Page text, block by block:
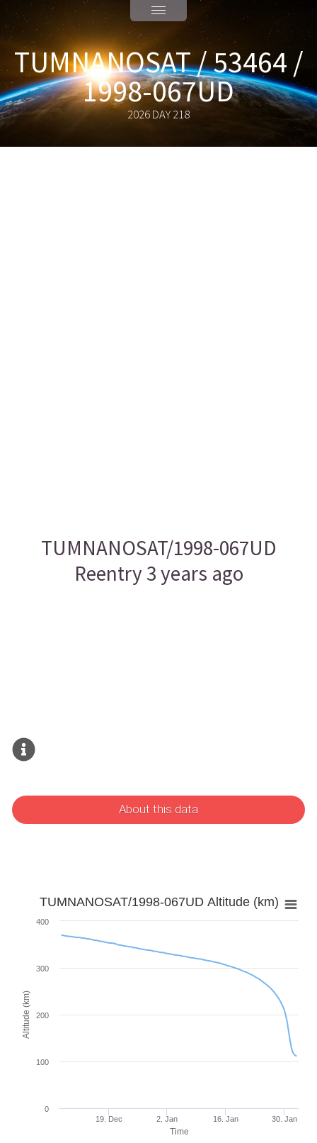
TUMNANOSAT / 53464 /
1998-067UD
2026 DAY 218
TUMNANOSAT/1998-067UD
Reentry 3 years ago
About this data
Time
Altitude (km)
TUMNANOSAT/1998-067UD Altitude (km)
19. Dec 2. Jan 16. Jan 30. Jan
100
200
300
400
0